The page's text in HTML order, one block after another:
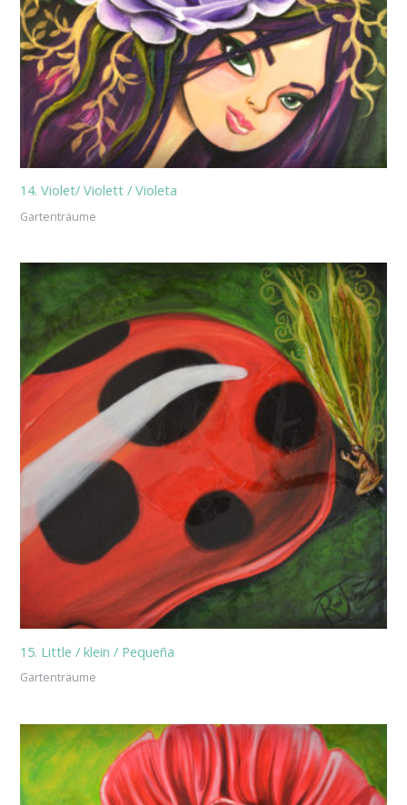
14. Violet/ Violett / Violeta
Gartenträume
15. Little / klein / Pequeña
Gartenträume